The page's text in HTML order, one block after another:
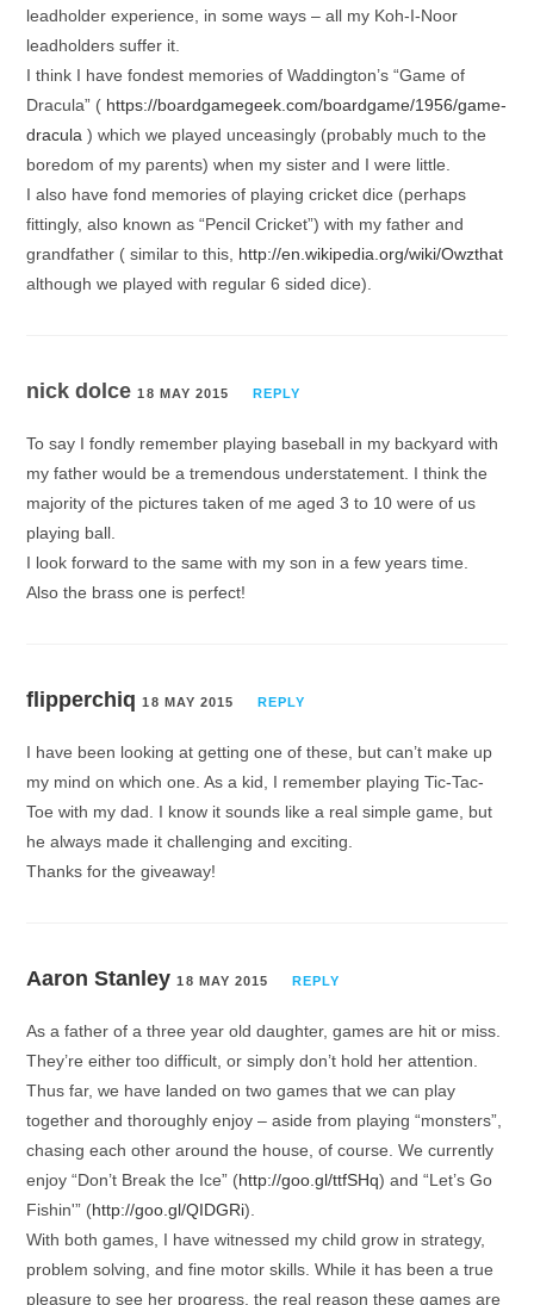
leadholder experience, in some ways – all my Koh-I-Noor
leadholders suffer it.
I think I have fondest memories of Waddington’s “Game of
Dracula” ( https://boardgamegeek.com/boardgame/1956/game-
dracula ) which we played unceasingly (probably much to the
boredom of my parents) when my sister and I were little.
I also have fond memories of playing cricket dice (perhaps
fittingly, also known as “Pencil Cricket”) with my father and
grandfather ( similar to this, http://en.wikipedia.org/wiki/Owzthat
although we played with regular 6 sided dice).
nick dolce18 MAY 2015 REPLY
To say I fondly remember playing baseball in my backyard with
my father would be a tremendous understatement. I think the
majority of the pictures taken of me aged 3 to 10 were of us
playing ball.
I look forward to the same with my son in a few years time.
Also the brass one is perfect!
flipperchiq 18 MAY 2015 REPLY
I have been looking at getting one of these, but can’t make up
my mind on which one. As a kid, I remember playing Tic-Tac-
Toe with my dad. I know it sounds like a real simple game, but
he always made it challenging and exciting.
Thanks for the giveaway!
Aaron Stanley 18 MAY 2015 REPLY
As a father of a three year old daughter, games are hit or miss.
They’re either too difficult, or simply don’t hold her attention.
Thus far, we have landed on two games that we can play
together and thoroughly enjoy – aside from playing “monsters”,
chasing each other around the house, of course. We currently
enjoy “Don’t Break the Ice” (http://goo.gl/ttfSHq) and “Let’s Go
Fishin'” (http://goo.gl/QIDGRi).
With both games, I have witnessed my child grow in strategy,
problem solving, and fine motor skills. While it has been a true
pleasure to see her progress, the real reason these games are